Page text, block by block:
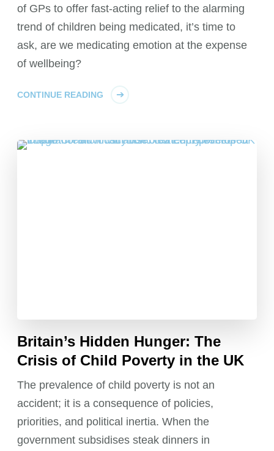
of GPs to offer fast-acting relief to the alarming
trend of children being medicated, it’s time to
ask, are we medicating emotion at the expense
of wellbeing?
CONTINUE READING
Britain’s Hidden Hunger: The
Crisis of Child Poverty in the UK
The prevalence of child poverty is not an
accident; it is a consequence of policies,
priorities, and political inertia. When the
government subsidises steak dinners in